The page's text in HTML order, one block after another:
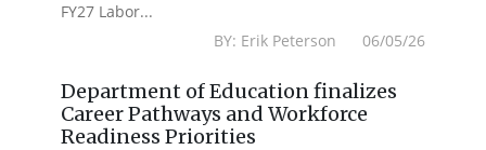
FY27 Labor...
BY: Erik Peterson 06/05/26
Department of Education finalizes
Career Pathways and Workforce
Readiness Priorities